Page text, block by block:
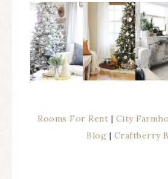
Rooms For Rent | City
Blog | Craftberry